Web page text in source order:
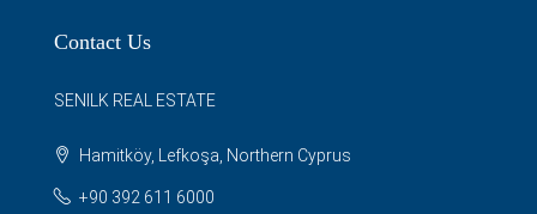
Contact Us
SENILK REAL ESTATE
Hamitköy, Lefkoşa, Northern Cyprus
+90 392 611 6000